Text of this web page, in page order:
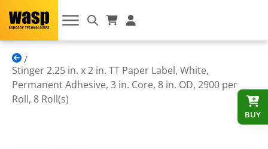
Stinger 2.25 in. x 2 in. TT Paper Label, White,
Permanent Adhesive, 3 in. Core, 8 in. OD, 2900 per
Roll, 8 Roll(s)
BUY